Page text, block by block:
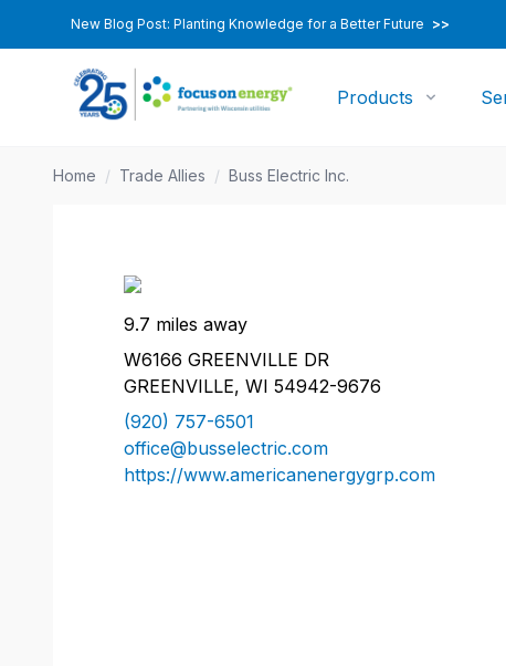
New Blog Post: Planting Knowledge for a Better Future >>
Products
Home / Trade Allies / Buss Electric Inc.
9.7 miles away
W6166 GREENVILLE DR
GREENVILLE, WI 54942-9676
(920) 757-6501
office@busselectric.com
https://www.americanenergygrp.com